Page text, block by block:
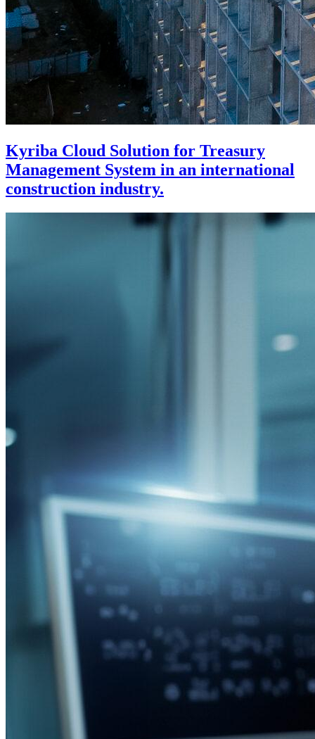
Kyriba Cloud Solution for Treasury
Management System in an international
construction industry.